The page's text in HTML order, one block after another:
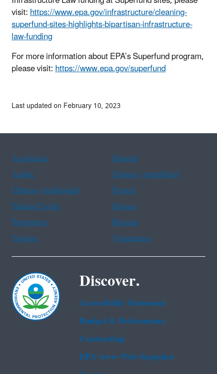
visit:https://www.epa.gov/infrastructure/cleaning-
superfund-sites-highlights-bipartisan-infrastructure-
law-funding
For more information about EPA’s Superfund program,
please visit:https://www.epa.gov/superfund
Last updated on February 10, 2023
Assistance
Spanish
Arabic
Chinese (simplified)
Chinese (traditional)
French
Haitian Creole
Korean
Portuguese
Russian
Tagalog
Vietnamese
Discover.
Accessibility Statement
Budget & Performance
Contracting
EPA www Web Snapshot